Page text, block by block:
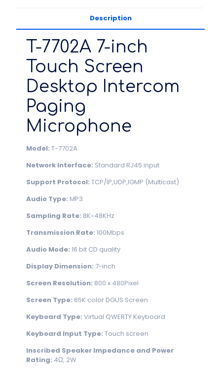
Description
T-7702A 7-inch
Touch Screen
Desktop Intercom
Paging
Microphone
Model: T-7702A
Network Interface: Standard RJ45 input
Support Protocol: TCP/IP,UDP,IGMP (Multicast)
Audio Type: MP3
Sampling Rate: 8K~48KHz
Transmission Rate: 100Mbps
Audio Mode: 16 bit CD quality
Display Dimension: 7-inch
Screen Resolution: 800 x 480Pixel
Screen Type: 65K color DGUS Screen
Keyboard Type: Virtual QWERTY Keyboard
Keyboard Input Type: Touch screen
Inscribed Speaker Impedance and Power
Rating: 4Ω, 2W